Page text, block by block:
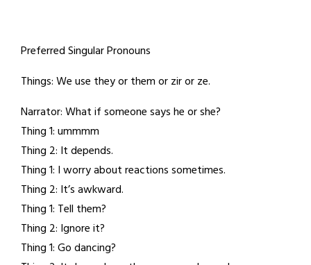
Preferred Singular Pronouns
Things: We use they or them or zir or ze.
Narrator: What if someone says he or she?
Thing 1: ummmm
Thing 2: It depends.
Thing 1: I worry about reactions sometimes.
Thing 2: It’s awkward.
Thing 1: Tell them?
Thing 2: Ignore it?
Thing 1: Go dancing?